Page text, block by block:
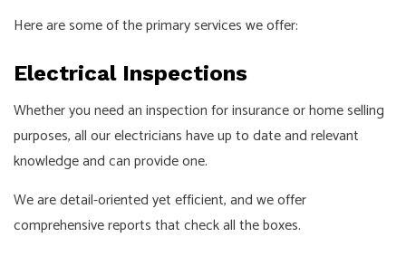
Here are some of the primary services we offer:
Electrical Inspections
Whether you need an inspection for insurance or home selling
purposes, all our electricians have up to date and relevant
knowledge and can provide one.
We are detail-oriented yet efficient, and we offer
comprehensive reports that check all the boxes.